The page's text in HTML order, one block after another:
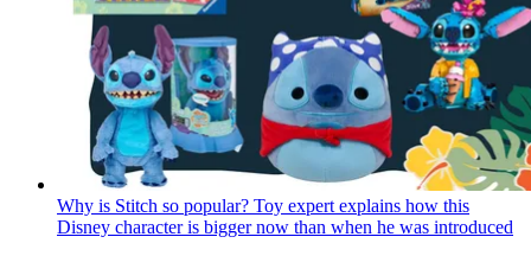
Why is Stitch so popular? Toy expert explains how this
Disney character is bigger now than when he was introduced